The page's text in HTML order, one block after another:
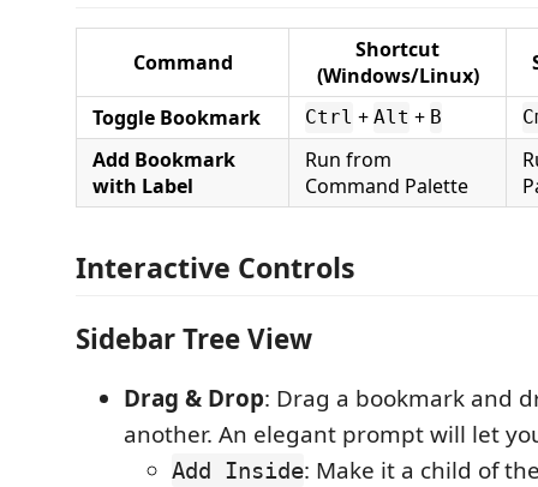
Command
Shortcut
(Windows/Linux)
Toggle Bookmark Ctrl + Alt + B
Add Bookmark
with Label
Run from
Command Palette
Interactive Controls
Sidebar Tree View
Drag & Drop: Drag a bookmark and
another. An elegant prompt will let
Add Inside: Make it a child of